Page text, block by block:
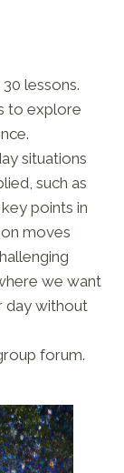
lessons.
to explore
situations
such as
points in
moves
we want
day without
forum.